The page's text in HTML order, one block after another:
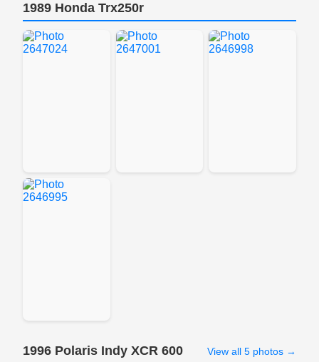
1989 Honda Trx250r
1996 Polaris Indy XCR 600 View all 5 photos →